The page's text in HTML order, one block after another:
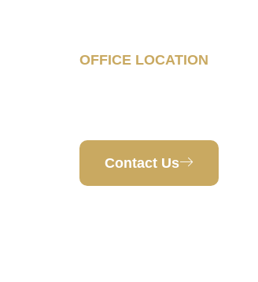
OFFICE LOCATION
Contact Us